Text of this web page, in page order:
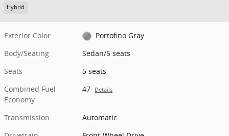
Hybrid
Exterior Color
Portofino Gray
Body/Seating
Sedan/5 seats
Seats
5 seats
Combined Fuel
Economy
47 Details
Transmission
Automatic